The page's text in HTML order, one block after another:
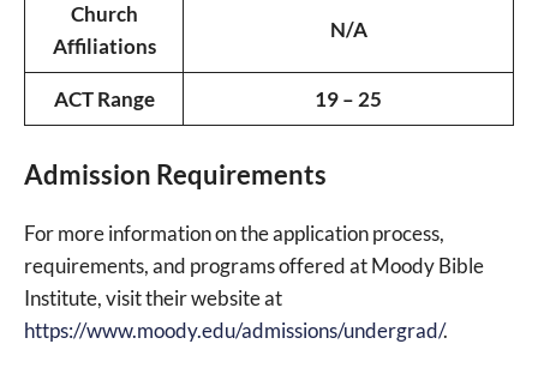
Church
Affiliations
N/A
ACT Range 19 – 25
Admission Requirements
For more information on the application process,
requirements, and programs offered at Moody Bible
Institute, visit their website at
https://www.moody.edu/admissions/undergrad/.